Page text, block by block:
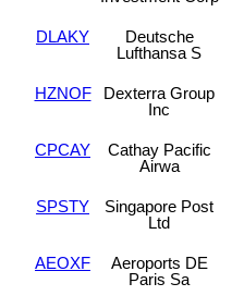
DLAKY
Deutsche
Lufthansa S
HZNOF
Dexterra Group
Inc
CPCAY
Cathay Pacific
Airwa
SPSTY
Singapore Post
Ltd
AEOXF
Aeroports DE
Paris Sa